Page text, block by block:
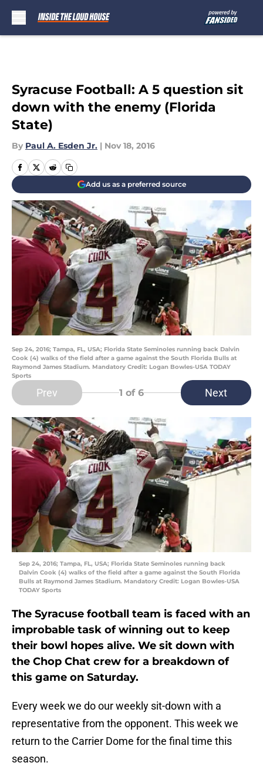
Syracuse Football: A 5 question sit
down with the enemy (Florida
State)
By Paul A. Esden Jr. | Nov 18, 2016
Add us as a preferred source
Sep 24, 2016; Tampa, FL, USA; Florida State Seminoles running back Dalvin
Cook (4) walks of the field after a game against the South Florida Bulls at
Raymond James Stadium. Mandatory Credit: Logan Bowles-USA TODAY
Sports
Prev 1 of 6 Next
Sep 24, 2016; Tampa, FL, USA; Florida State Seminoles running back
Dalvin Cook (4) walks of the field after a game against the South Florida
Bulls at Raymond James Stadium. Mandatory Credit: Logan Bowles-USA
TODAY Sports
The Syracuse football team is faced with an
improbable task of winning out to keep
their bowl hopes alive. We sit down with
the Chop Chat crew for a breakdown of
this game on Saturday.
Every week we do our weekly sit-down with a
representative from the opponent. This week we
return to the Carrier Dome for the final time this
season.